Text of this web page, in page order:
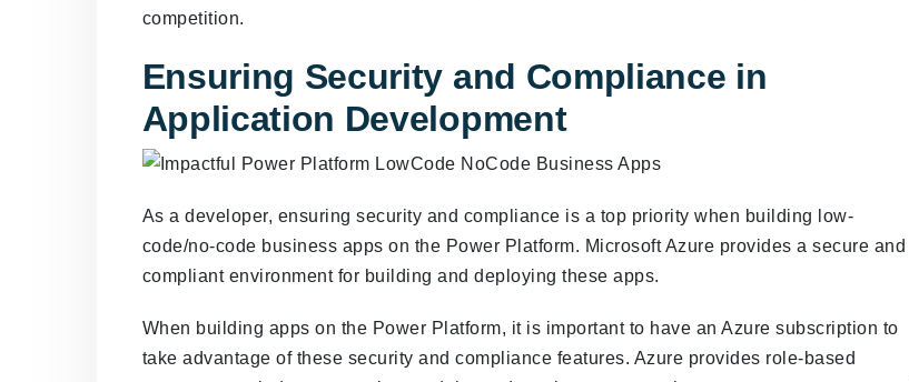
competition.
Ensuring Security and Compliance in
Application Development
As a developer, ensuring security and compliance is a top priority when building low-
code/no-code business apps on the Power Platform. Microsoft Azure provides a secure and
compliant environment for building and deploying these apps.
When building apps on the Power Platform, it is important to have an Azure subscription to
take advantage of these security and compliance features. Azure provides role-based